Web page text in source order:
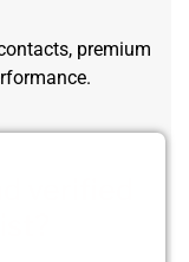
premium